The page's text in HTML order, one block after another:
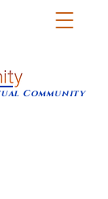
Community